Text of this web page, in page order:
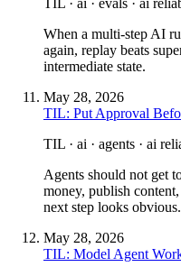
TIL · ai · evals · ai
When a multi-step AI
again, replay beats
intermediate state.
May 28, 2026
TIL: Put Approval
TIL · ai · agents · ai
Agents should not get
money, publish
next step looks obvious.
May 28, 2026
TIL: Model Agent